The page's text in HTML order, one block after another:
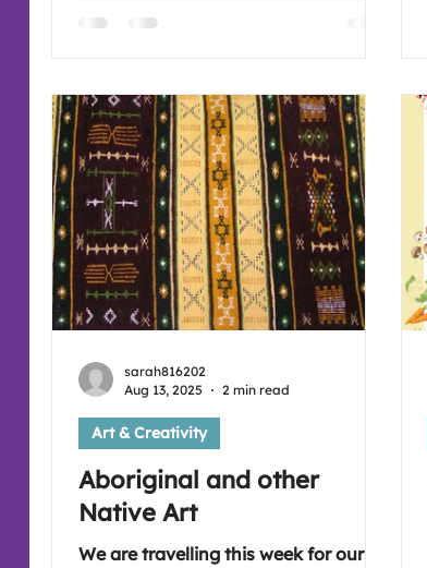
forces that interrupt how we feel
keep dreaming and thinking that you
can do it! Please join us if you're free
for sharing time together in our art
session (:
Aboriginal and other
Native Art
We are travelling this week for our
Art & Creativity
sarah816202
Aug 13, 2025
2 min read